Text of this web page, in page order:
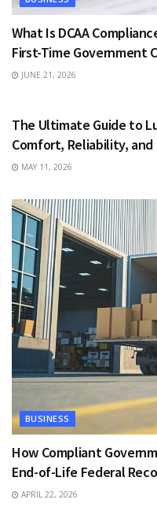
What Is DCAA
First-Time Government
JUNE 21, 2026
The Ultimate Guide to
Comfort, Reliability, and
MAY 11, 2026
BUSINESS
How Compliant
End-of-Life Federal
APRIL 22, 2026